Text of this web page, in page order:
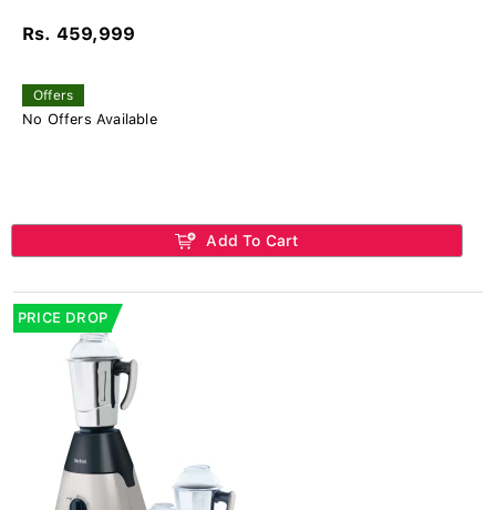
Rs. 459,999
Offers
No Offers Available
Add To Cart
PRICE DROP